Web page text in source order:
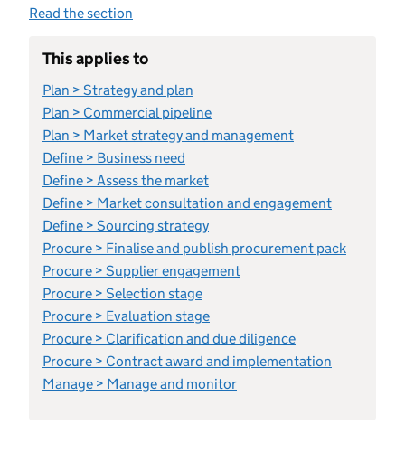
Read the section
This applies to
Plan > Strategy and plan
Plan > Commercial pipeline
Plan > Market strategy and management
Define > Business need
Define > Assess the market
Define > Market consultation and engagement
Define > Sourcing strategy
Procure > Finalise and publish procurement pack
Procure > Supplier engagement
Procure > Selection stage
Procure > Evaluation stage
Procure > Clarification and due diligence
Procure > Contract award and implementation
Manage > Manage and monitor